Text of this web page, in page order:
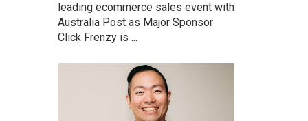
leading ecommerce sales event with
Australia Post as Major Sponsor
Click Frenzy is ...